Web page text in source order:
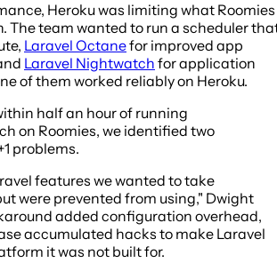
Heroku was limiting what Roomies
The team wanted to run a scheduler
Laravel Octanefor improved app
Laravel Nightwatch for application
of them worked reliably on Heroku.
half an hour of running
on Roomies, we identified two
problems.
features we wanted to take
were prevented from using," Dwight
added configuration overhead,
accumulated hacks to make Laravel
it was not built for.